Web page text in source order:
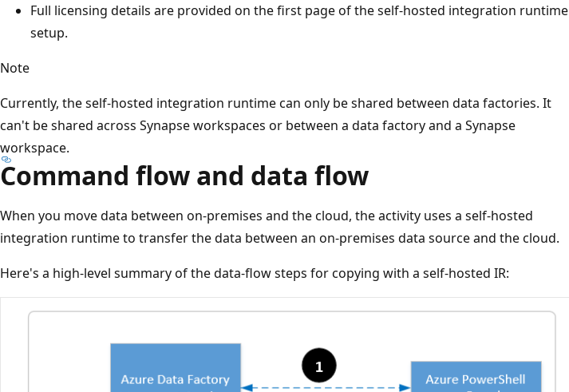
Full licensing details are provided on the first page of the self-hosted integration runtime
setup.
Note
Currently, the self-hosted integration runtime can only be shared between data factories. It
can't be shared across Synapse workspaces or between a data factory and a Synapse
workspace.
Command flow and data flow
When you move data between on-premises and the cloud, the activity uses a self-hosted
integration runtime to transfer the data between an on-premises data source and the cloud.
Here's a high-level summary of the data-flow steps for copying with a self-hosted IR: